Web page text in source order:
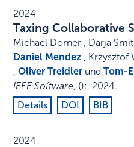
2024
Taxing Collaborative
Michael Dorner , Darja
Daniel Mendez , Krzysztof
,Oliver Treidler undTom-
IEEE Software, ():, 2024.
Details
DOI BIB
2024